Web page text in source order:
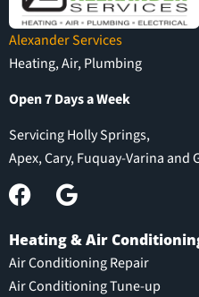
Alexander Services
Heating, Air, Plumbing
Open 7 Days a Week
Servicing Holly Springs,
Apex, Cary, Fuquay-Varina and
Heating & Air
Air Conditioning Repair
Air Conditioning Tune-up